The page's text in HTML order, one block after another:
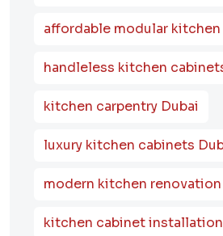
affordable modular kitchen
handleless kitchen
kitchen carpentry Dubai
luxury kitchen cabinets
modern kitchen renovation
kitchen cabinet installation